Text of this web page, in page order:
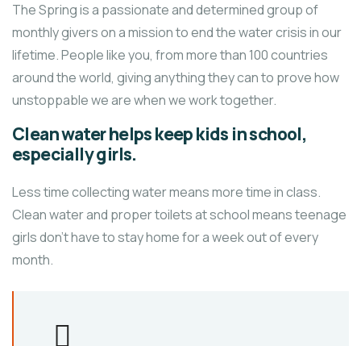
The Spring is a passionate and determined group of
monthly givers on a mission to end the water crisis in our
lifetime. People like you, from more than 100 countries
around the world, giving anything they can to prove how
unstoppable we are when we work together.
Clean water helps keep kids in school,
especially girls.
Less time collecting water means more time in class.
Clean water and proper toilets at school means teenage
girls don’t have to stay home for a week out of every
month.